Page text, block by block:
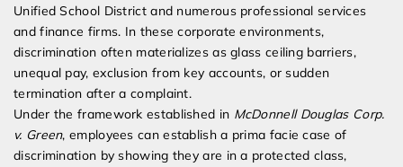
Unified School District and numerous professional services
and finance firms. In these corporate environments,
discrimination often materializes as glass ceiling barriers,
unequal pay, exclusion from key accounts, or sudden
termination after a complaint.
Under the framework established in McDonnell Douglas Corp.
v. Green, employees can establish a prima facie case of
discrimination by showing they are in a protected class,